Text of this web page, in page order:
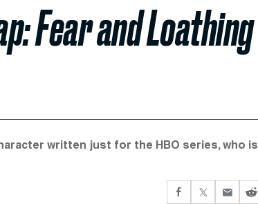
Fear and Loathing
written just for the HBO series, who is